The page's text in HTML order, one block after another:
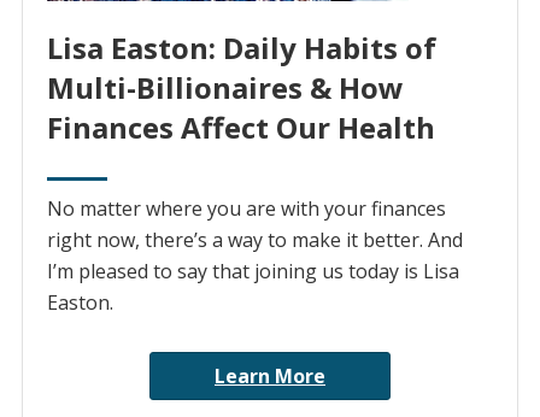
Lisa Easton: Daily Habits of
Multi-Billionaires & How
Finances Affect Our Health
No matter where you are with your finances
right now, there’s a way to make it better. And
I’m pleased to say that joining us today is Lisa
Easton.
Learn More